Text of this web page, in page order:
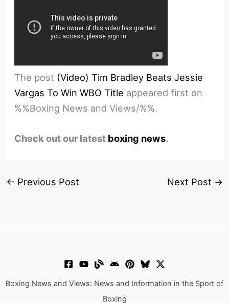
The post (Video) Tim Bradley Beats Jessie
Vargas To Win WBO Title appeared first on
%%Boxing News and Views/%%.
Check out our latest boxing news.
← Previous Post Next Post →
Boxing News and Views: News and Information in the Sport of
Boxing